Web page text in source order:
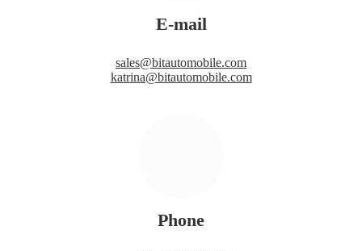
E-mail
sales@bitautomobile.com
katrina@bitautomobile.com
Phone